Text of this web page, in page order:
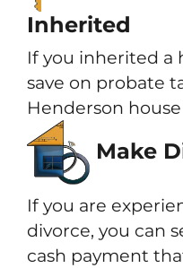
Inherited
If you inherited a
save on probate
Henderson
Make
If you are
divorce, you can
cash payment